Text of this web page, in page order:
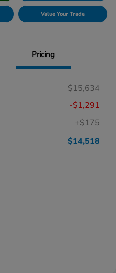
Value Your Trade
Pricing
$15,634
-$1,291
+$175
$14,518